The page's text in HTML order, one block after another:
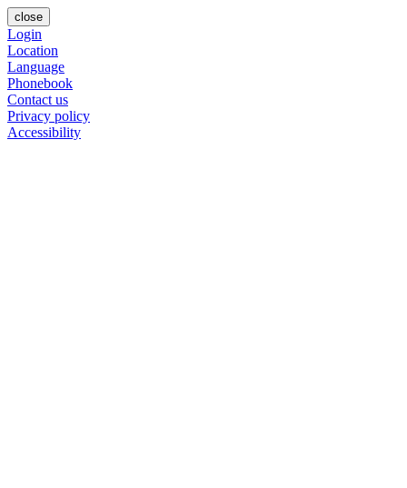
close
Login
Location
Language
Phonebook
Contact us
Privacy policy
Accessibility